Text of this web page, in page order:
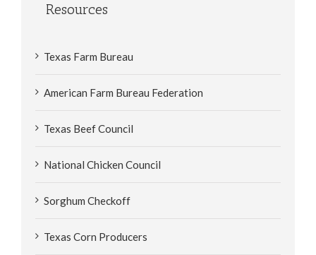
Resources
Texas Farm Bureau
American Farm Bureau Federation
Texas Beef Council
National Chicken Council
Sorghum Checkoff
Texas Corn Producers